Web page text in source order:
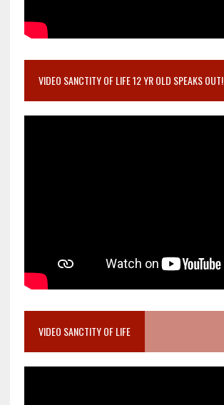
VIDEO SANCTITY OF LIFE 12 YR OLD SPEAKS OUT!
VIDEO SANCTITY OF LIFE